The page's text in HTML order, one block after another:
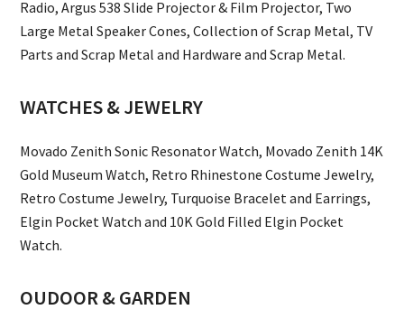
Radio, Argus 538 Slide Projector & Film Projector, Two
Large Metal Speaker Cones, Collection of Scrap Metal, TV
Parts and Scrap Metal and Hardware and Scrap Metal.
WATCHES & JEWELRY
Movado Zenith Sonic Resonator Watch, Movado Zenith 14K
Gold Museum Watch, Retro Rhinestone Costume Jewelry,
Retro Costume Jewelry, Turquoise Bracelet and Earrings,
Elgin Pocket Watch and 10K Gold Filled Elgin Pocket
Watch.
OUDOOR & GARDEN